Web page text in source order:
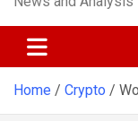
Home Crypto